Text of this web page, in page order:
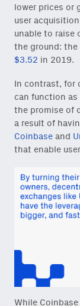
lower prices or
user
unable to raise
the ground: the
$3.52 in 2019.
In contrast, for
can function
the promise of
a result of
Coinbase and
that enable
While